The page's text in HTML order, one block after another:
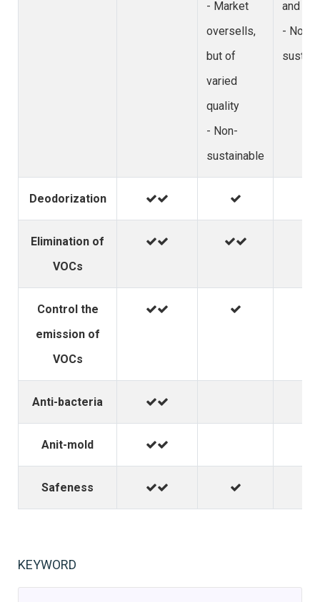
- Market
oversells,
but of
varied
quality
- Non-
sustainable
and
- Non-
Deodorization
Elimination of
VOCs
Control the
emission of
VOCs
Anti-bacteria
Anit-mold
Safeness
KEYWORD